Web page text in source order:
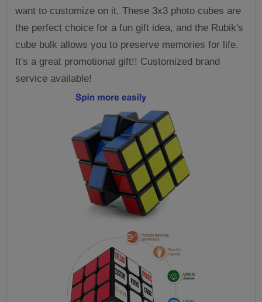
want to customize on it. These 3x3 photo cubes are
the perfect choice for a fun gift idea, and the Rubik's
cube bulk allows you to preserve memories for life.
It's a great promotional gift!! Customized brand
service available!